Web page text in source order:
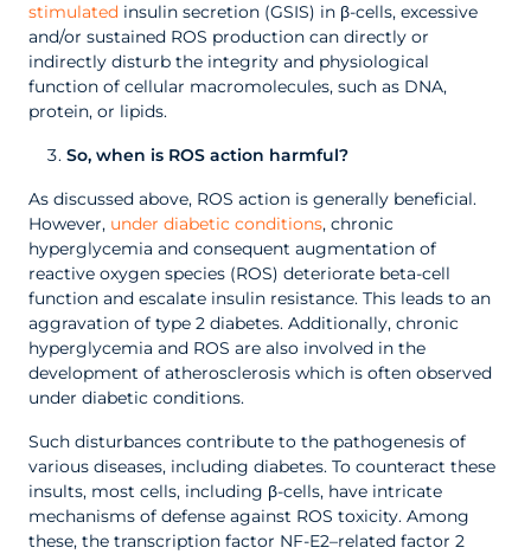
stimulated insulin secretion (GSIS) in β-cells, excessive
and/or sustained ROS production can directly or
indirectly disturb the integrity and physiological
function of cellular macromolecules, such as DNA,
protein, or lipids.
So, when is ROS action harmful?
As discussed above, ROS action is generally beneficial.
However, under diabetic conditions, chronic
hyperglycemia and consequent augmentation of
reactive oxygen species (ROS) deteriorate beta-cell
function and escalate insulin resistance. This leads to an
aggravation of type 2 diabetes. Additionally, chronic
hyperglycemia and ROS are also involved in the
development of atherosclerosis which is often observed
under diabetic conditions.
Such disturbances contribute to the pathogenesis of
various diseases, including diabetes. To counteract these
insults, most cells, including β-cells, have intricate
mechanisms of defense against ROS toxicity. Among
these, the transcription factor NF-E2–related factor 2